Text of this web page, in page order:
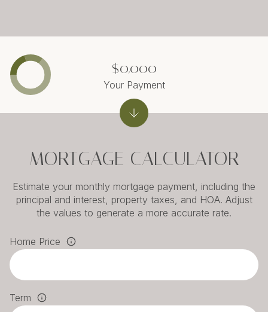
MORTGAGE CALCULATOR
Estimate your monthly mortgage payment, including the
principal and interest, property taxes, and HOA. Adjust
the values to generate a more accurate rate.
Home Price
Term
$0,000
Your Payment